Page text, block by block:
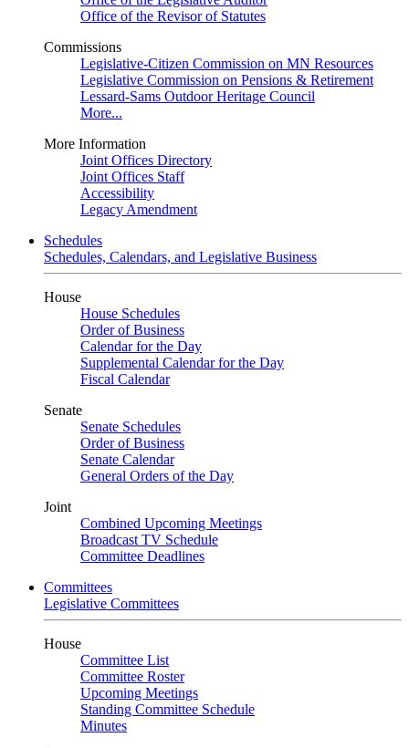
Office of the Revisor of Statutes
Commissions
Legislative-Citizen Commission on MN Resources
Legislative Commission on Pensions & Retirement
Lessard-Sams Outdoor Heritage Council
More...
More Information
Joint Offices Directory
Joint Offices Staff
Accessibility
Legacy Amendment
Schedules
Schedules, Calendars, and Legislative Business
House
House Schedules
Order of Business
Calendar for the Day
Supplemental Calendar for the Day
Fiscal Calendar
Senate
Senate Schedules
Order of Business
Senate Calendar
General Orders of the Day
Joint
Combined Upcoming Meetings
Broadcast TV Schedule
Committee Deadlines
Committees
Legislative Committees
House
Committee List
Committee Roster
Upcoming Meetings
Standing Committee Schedule
Minutes